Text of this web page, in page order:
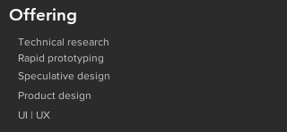
Technical research
Rapid prototyping
Speculative design
Product design
UI | UX
Offering